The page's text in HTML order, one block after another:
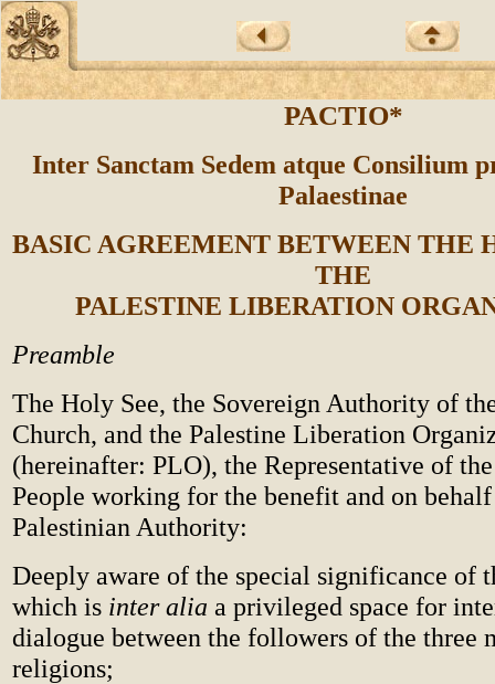
PACTIO*
Inter Sanctam Sedem atque Consilium
Palaestinae
BASIC AGREEMENT BETWEEN THE
THE
PALESTINE LIBERATION
Preamble
The Holy See, the Sovereign Authority of
Church, and the Palestine Liberation
(hereinafter: PLO), the Representative of
People working for the benefit and on
Palestinian Authority:
Deeply aware of the special significance of
which is inter alia a privileged space for
dialogue between the followers of the three
religions;